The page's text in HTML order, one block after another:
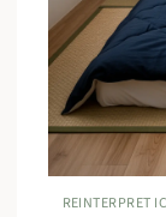
REINTERPRET